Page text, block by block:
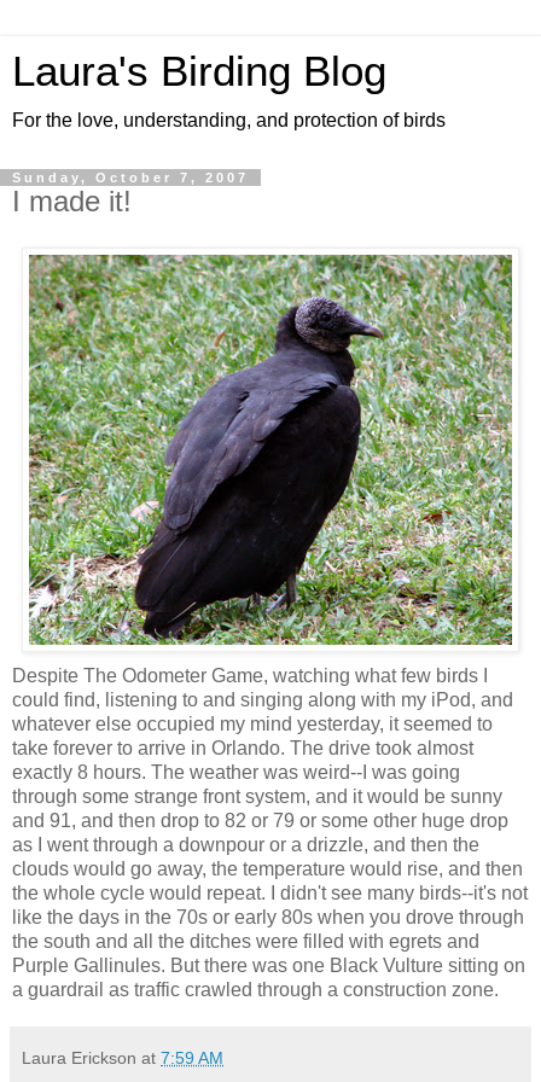
Laura's Birding Blog
For the love, understanding, and protection of birds
Sunday, October 7, 2007
I made it!
Despite The Odometer Game, watching what few birds I
could find, listening to and singing along with my iPod, and
whatever else occupied my mind yesterday, it seemed to
take forever to arrive in Orlando. The drive took almost
exactly 8 hours. The weather was weird--I was going
through some strange front system, and it would be sunny
and 91, and then drop to 82 or 79 or some other huge drop
as I went through a downpour or a drizzle, and then the
clouds would go away, the temperature would rise, and then
the whole cycle would repeat. I didn't see many birds--it's not
like the days in the 70s or early 80s when you drove through
the south and all the ditches were filled with egrets and
Purple Gallinules. But there was one Black Vulture sitting on
a guardrail as traffic crawled through a construction zone.
Laura Erickson at 7:59 AM